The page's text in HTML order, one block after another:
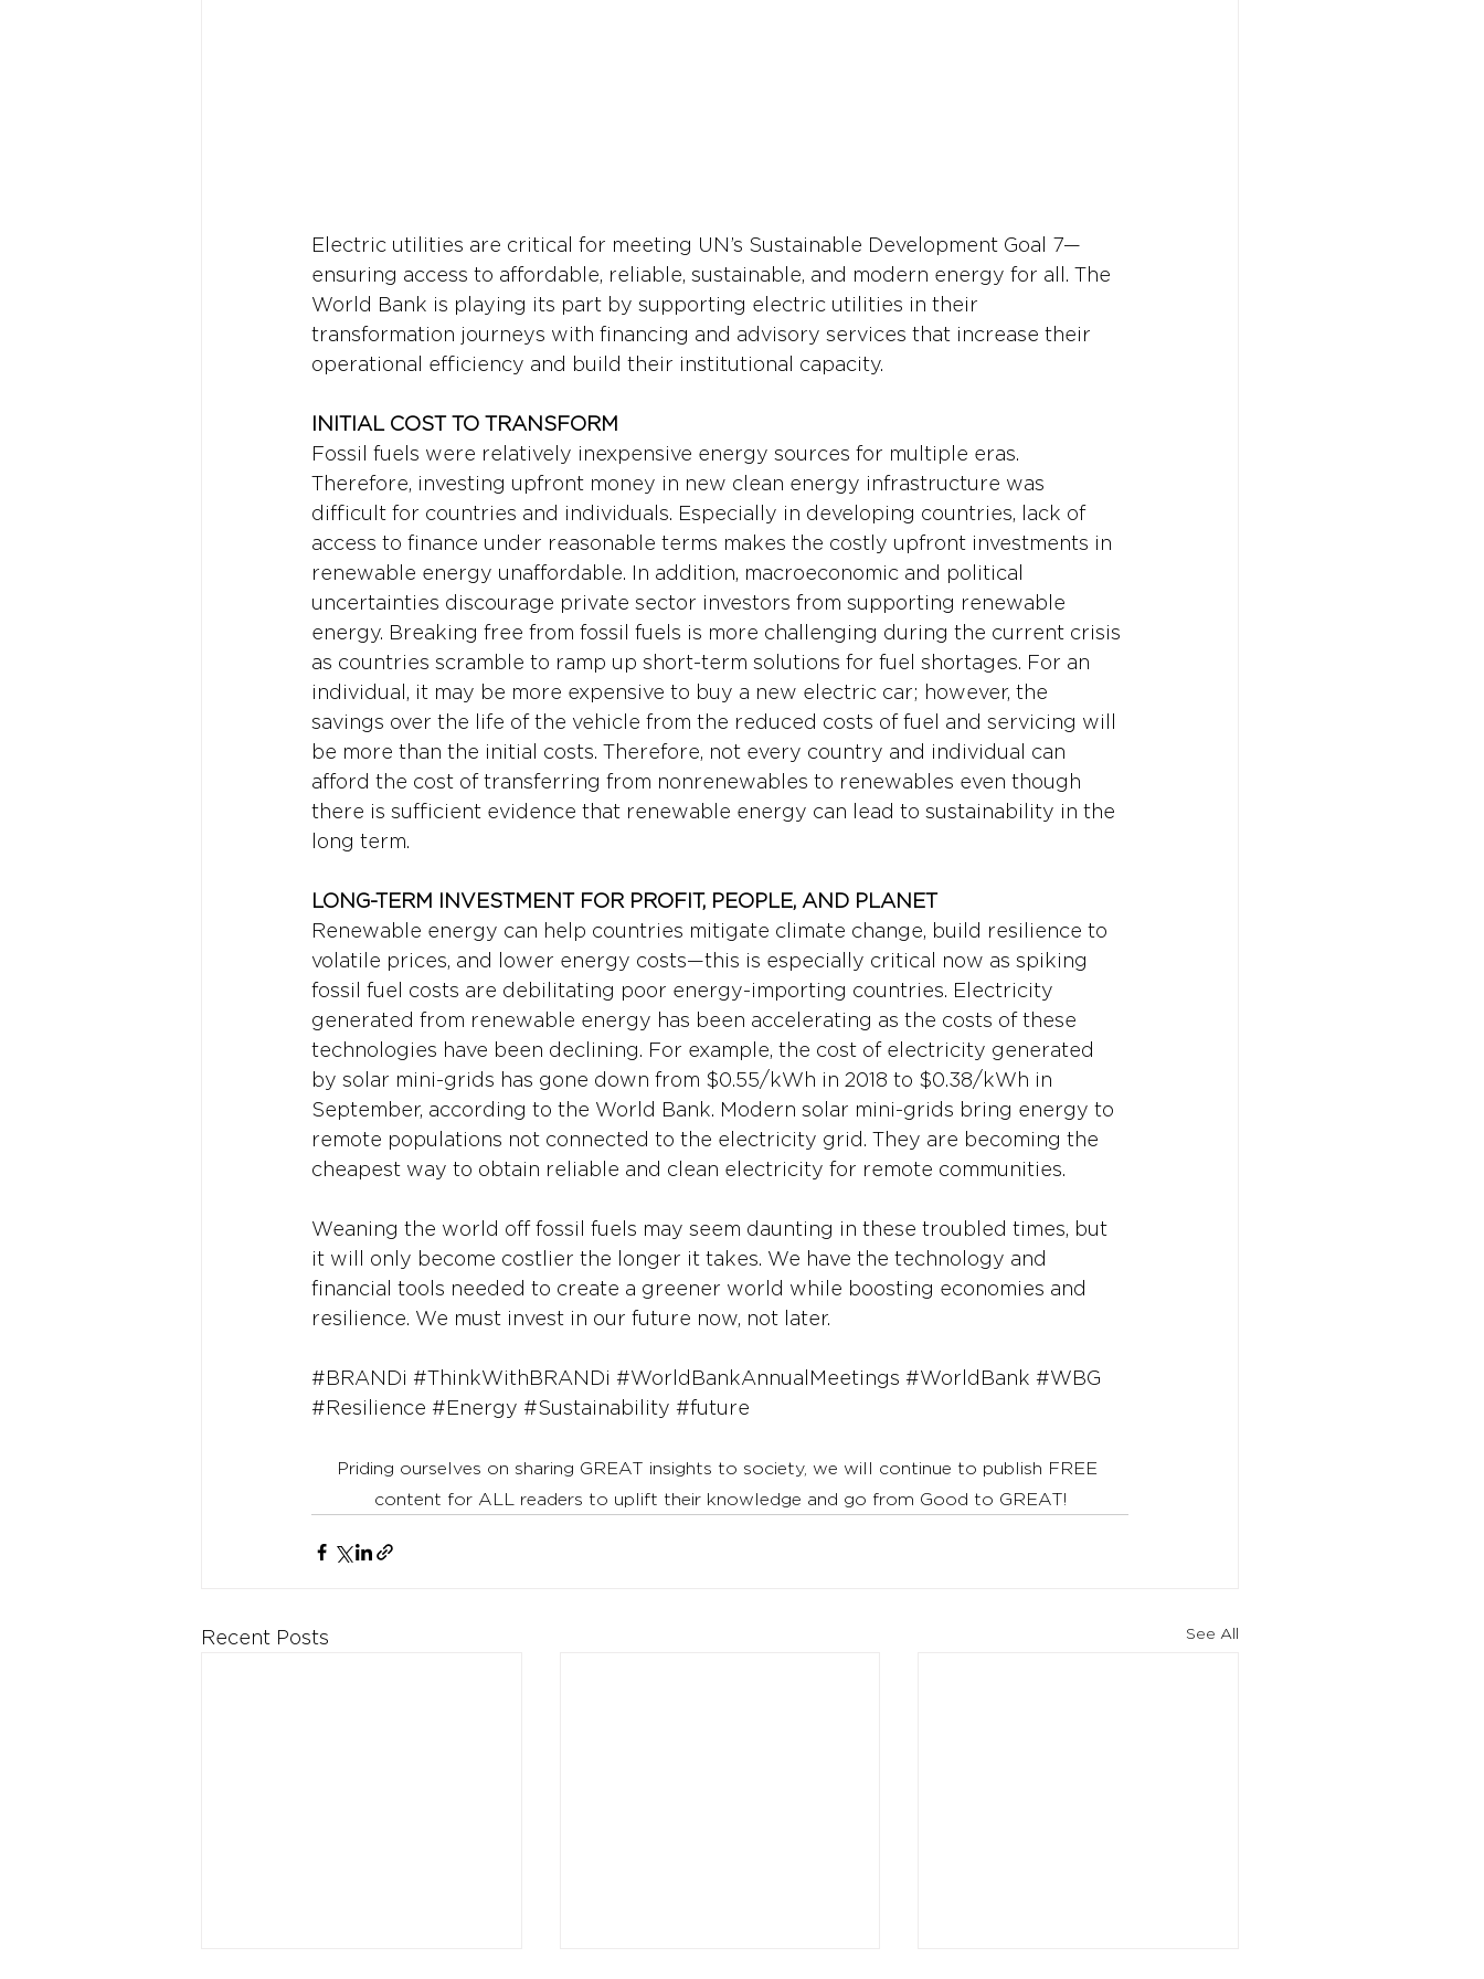
Electric utilities are critical for meeting UN’s Sustainable Development Goal 7—
ensuring access to affordable, reliable, sustainable, and modern energy for all. The
World Bank is playing its part by supporting electric utilities in their
transformation journeys with financing and advisory services that increase their
operational efficiency and build their institutional capacity.
INITIAL COST TO TRANSFORM
Fossil fuels were relatively inexpensive energy sources for multiple eras.
Therefore, investing upfront money in new clean energy infrastructure was
difficult for countries and individuals. Especially in developing countries, lack of
access to finance under reasonable terms makes the costly upfront investments in
renewable energy unaffordable. In addition, macroeconomic and political
uncertainties discourage private sector investors from supporting renewable
energy. Breaking free from fossil fuels is more challenging during the current crisis
as countries scramble to ramp up short-term solutions for fuel shortages. For an
individual, it may be more expensive to buy a new electric car; however, the
savings over the life of the vehicle from the reduced costs of fuel and servicing will
be more than the initial costs. Therefore, not every country and individual can
afford the cost of transferring from nonrenewables to renewables even though
there is sufficient evidence that renewable energy can lead to sustainability in the
long term.
LONG-TERM INVESTMENT FOR PROFIT, PEOPLE, AND PLANET
Renewable energy can help countries mitigate climate change, build resilience to
volatile prices, and lower energy costs—this is especially critical now as spiking
fossil fuel costs are debilitating poor energy-importing countries. Electricity
generated from renewable energy has been accelerating as the costs of these
technologies have been declining. For example, the cost of electricity generated
by solar mini-grids has gone down from $0.55/kWh in 2018 to $0.38/kWh in
September, according to the World Bank. Modern solar mini-grids bring energy to
remote populations not connected to the electricity grid. They are becoming the
cheapest way to obtain reliable and clean electricity for remote communities.
Weaning the world off fossil fuels may seem daunting in these troubled times, but
it will only become costlier the longer it takes. We have the technology and
financial tools needed to create a greener world while boosting economies and
resilience. We must invest in our future now, not later.
#BRANDi #ThinkWithBRANDi #WorldBankAnnualMeetings #WorldBank #WBG
#Resilience #Energy #Sustainability #future
Priding ourselves on sharing GREAT insights to society, we will continue to publish FREE
content for ALL readers to uplift their knowledge and go from Good to GREAT!
Recent Posts See All